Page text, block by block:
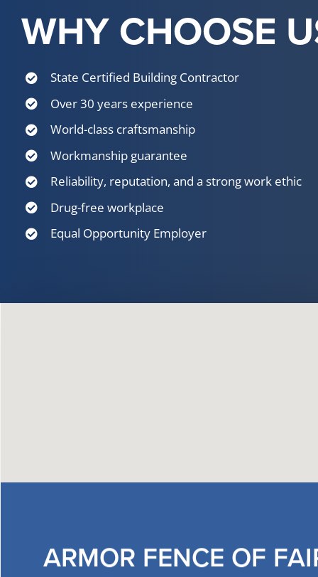
WHY CHOOSE
State Certified Building Contractor
Over 30 years experience
World-class craftsmanship
Workmanship guarantee
Reliability, reputation, and a strong work ethic
Drug-free workplace
Equal Opportunity Employer
ARMOR FENCE OF